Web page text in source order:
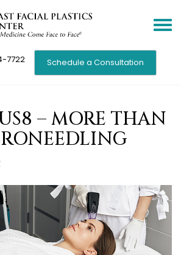
Toggle
7722 Schedule a Consultation
– MORE THAN